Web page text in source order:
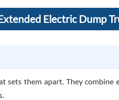
Electric Dump
sets them apart. They